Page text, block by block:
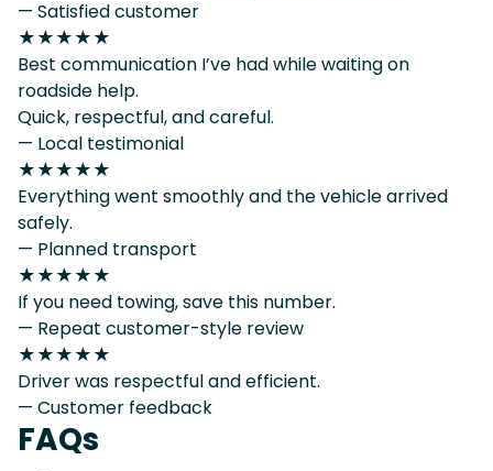
— Satisfied customer
★★★★★
Best communication I’ve had while waiting on
roadside help.
Quick, respectful, and careful.
— Local testimonial
★★★★★
Everything went smoothly and the vehicle arrived
safely.
— Planned transport
★★★★★
If you need towing, save this number.
— Repeat customer-style review
★★★★★
Driver was respectful and efficient.
— Customer feedback
FAQs